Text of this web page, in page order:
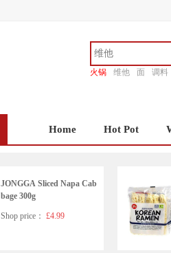
火锅 维他 面
调料
Home Hot Pot
JONGGA Sliced Napa Cab
bage 300g
Shop price： £4.99